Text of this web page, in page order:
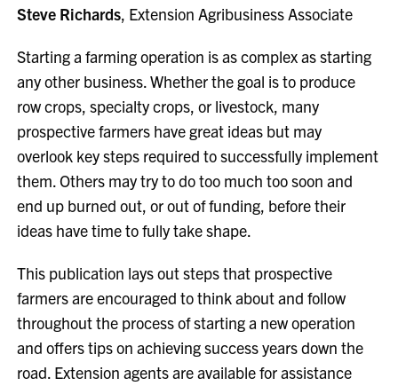
Steve Richards, Extension Agribusiness Associate
Starting a farming operation is as complex as starting
any other business. Whether the goal is to produce
row crops, specialty crops, or livestock, many
prospective farmers have great ideas but may
overlook key steps required to successfully implement
them. Others may try to do too much too soon and
end up burned out, or out of funding, before their
ideas have time to fully take shape.
This publication lays out steps that prospective
farmers are encouraged to think about and follow
throughout the process of starting a new operation
and offers tips on achieving success years down the
road. Extension agents are available for assistance